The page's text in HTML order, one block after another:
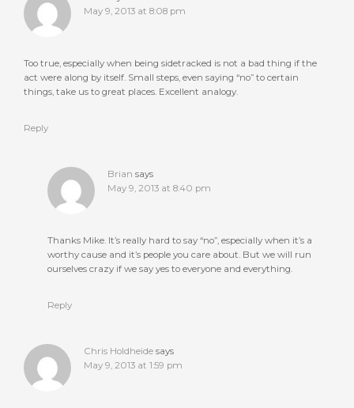
May 9, 2013 at 8:08 pm
Too true, especially when being sidetracked is not a bad thing if the
act were along by itself. Small steps, even saying “no” to certain
things, take us to great places. Excellent analogy.
Reply
Brian says
May 9, 2013 at 8:40 pm
Thanks Mike. It’s really hard to say “no”, especially when it’s a
worthy cause and it’s people you care about. But we will run
ourselves crazy if we say yes to everyone and everything.
Reply
Chris Holdheide says
May 9, 2013 at 1:59 pm